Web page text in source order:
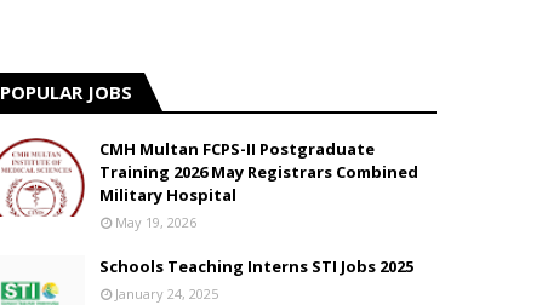
POPULAR JOBS
CMH Multan FCPS-II Postgraduate
Training 2026 May Registrars Combined
Military Hospital
May 19, 2026
Schools Teaching Interns STI Jobs 2025
January 24, 2025